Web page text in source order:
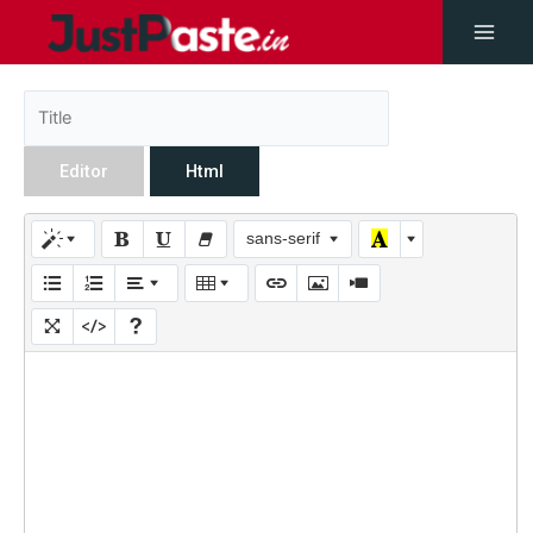
Editor Html
sans-serif